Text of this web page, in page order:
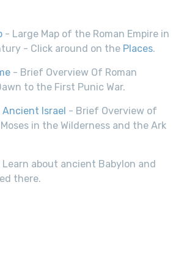
- Large Map of the Roman Empire in
- Click around on the Places.
- Brief Overview Of Roman
to the First Punic War.
Israel - Brief Overview of
in the Wilderness and the Ark
Learn about ancient Babylon and
there.